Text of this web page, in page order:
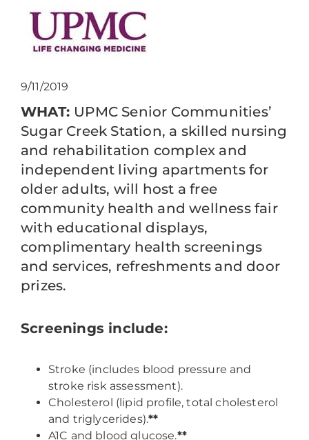
9/11/2019
WHAT: UPMC Senior Communities’
Sugar Creek Station, a skilled nursing
and rehabilitation complex and
independent living apartments for
older adults, will host a free
community health and wellness fair
with educational displays,
complimentary health screenings
and services, refreshments and door
prizes.
Screenings include:
Stroke (includes blood pressure and
stroke risk assessment).
Cholesterol (lipid profile, total cholesterol
and triglycerides).**
A1C and blood glucose.**